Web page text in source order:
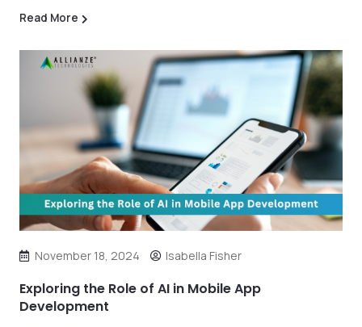
Read More
November 18, 2024 Isabella Fisher
Exploring the Role of AI in Mobile App
Development